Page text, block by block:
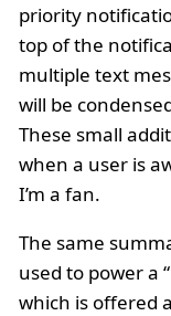
priority
top of the
multiple text
will be
These small
when a user is
I’m a fan.
The same
used to power a
which is offered